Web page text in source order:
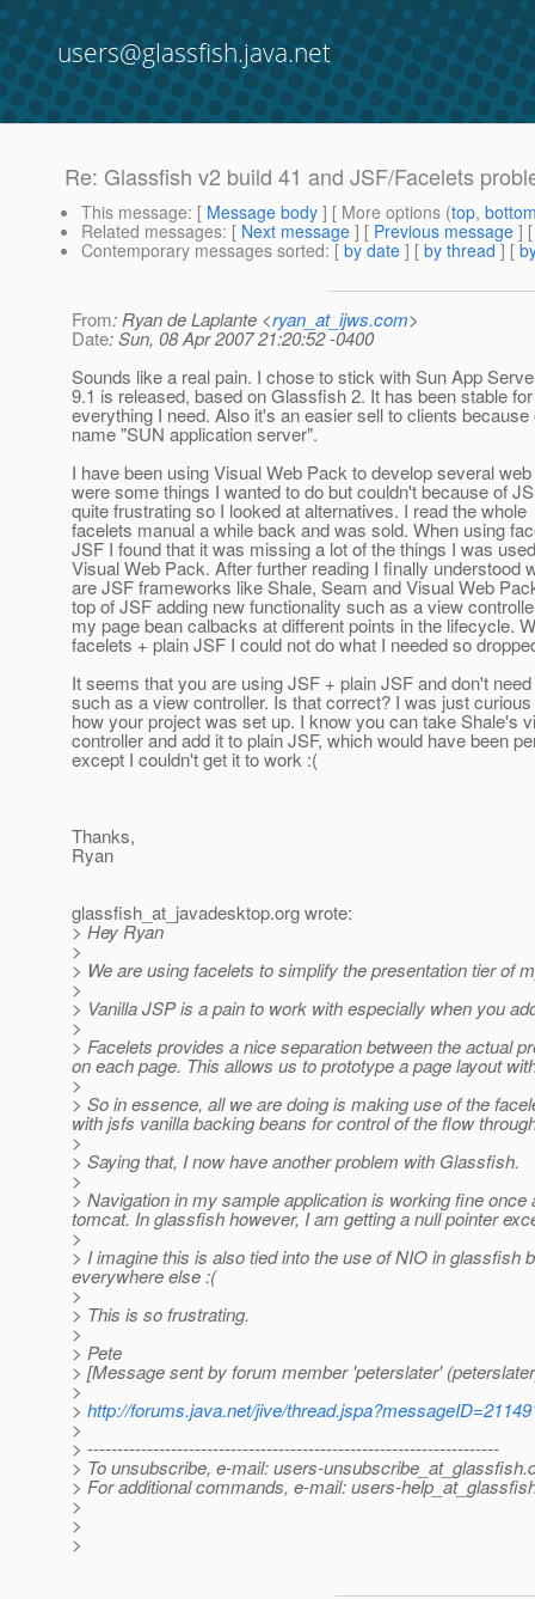
users@glassfish.java.net
Re: Glassfish v2 build 41 and JSF/Facelets
This message: [ Message body ] [ More options (top,
Related messages: [ Next message ] [ Previous message ]
Contemporary messages sorted: [ by date ] [ by thread ] [
From: Ryan de Laplante <ryan_at_ijws.com>
Date: Sun, 08 Apr 2007 21:20:52 -0400
Sounds like a real pain. I chose to stick with Sun App
9.1 is released, based on Glassfish 2. It has been stable for
everything I need. Also it's an easier sell to clients because
name "SUN application server".
I have been using Visual Web Pack to develop several
were some things I wanted to do but couldn't because of
quite frustrating so I looked at alternatives. I read the whole
facelets manual a while back and was sold. When using
JSF I found that it was missing a lot of the things I was
Visual Web Pack. After further reading I finally understood
are JSF frameworks like Shale, Seam and Visual Web
top of JSF adding new functionality such as a view
my page bean calbacks at different points in the lifecycle.
facelets + plain JSF I could not do what I needed so
It seems that you are using JSF + plain JSF and don't
such as a view controller. Is that correct? I was just
how your project was set up. I know you can take Shale's
controller and add it to plain JSF, which would have been
except I couldn't get it to work :(
Thanks,
Ryan
glassfish_at_javadesktop.org wrote:
> Hey Ryan
>
> We are using facelets to simplify the presentation tier of
>
> Vanilla JSP is a pain to work with especially when you
>
> Facelets provides a nice separation between the actual
on each page. This allows us to prototype a page layout
>
> So in essence, all we are doing is making use of the
with jsfs vanilla backing beans for control of the flow
>
> Saying that, I now have another problem with Glassfish.
>
> Navigation in my sample application is working fine
tomcat. In glassfish however, I am getting a null pointer
>
> I imagine this is also tied into the use of NIO in
everywhere else :(
>
> This is so frustrating.
>
> Pete
> [Message sent by forum member 'peterslater'
>
> http://forums.java.net/jive/
>
> ---------------------------------------------------------------------
> To unsubscribe, e-mail: users-unsubscribe_at_glassfish.
> For additional commands, e-mail: users-
>
>
>